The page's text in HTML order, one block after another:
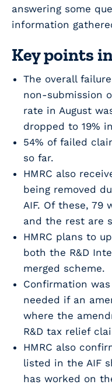
answering some
information
Key points
The overall
non-submission
rate in August
dropped to 19%
54% of failed
so far.
HMRC also
being removed
AIF. Of these, 79
and the rest are
HMRC plans to
both the R&D
merged scheme.
Confirmation
needed if an
where the
R&D tax relief
HMRC also
listed in the AIF
has worked on